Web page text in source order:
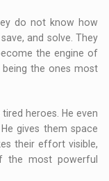
do not know how
and solve. They
the engine of
the ones most
heroes. He even
gives them space
their effort visible,
the most powerful